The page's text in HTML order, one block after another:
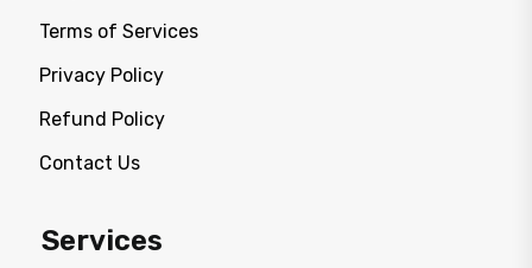
Terms of Services
Privacy Policy
Refund Policy
Contact Us
Services